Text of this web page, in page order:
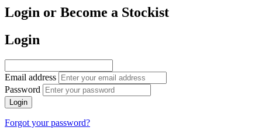
Login or Become a Stockist
Login
Email address
Password
Login
Forgot your password?